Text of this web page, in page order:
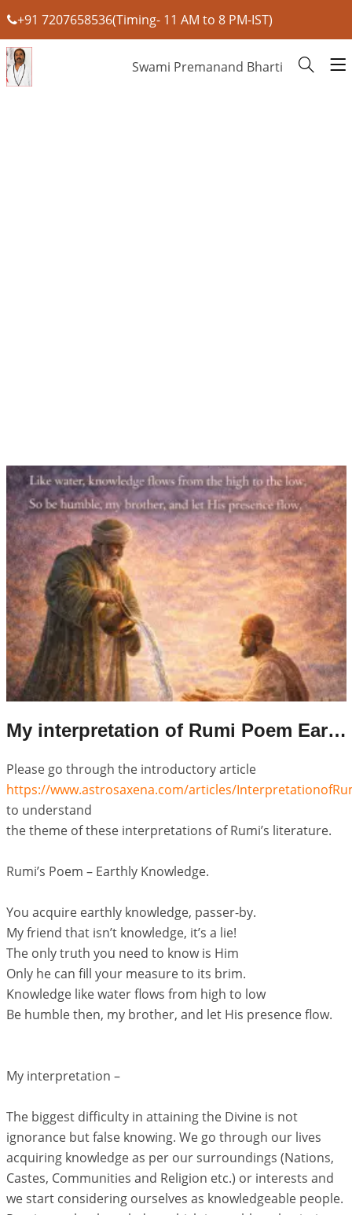
+91 7207658536(Timing- 11 AM to 8 PM-IST)
Swami Premanand Bharti
My interpretation of Rumi Poem Earthly Knowledge
Please go through the introductory article
https://www.astrosaxena.com/articles/
to understand
the theme of these interpretations of Rumi’s literature.
Rumi’s Poem – Earthly Knowledge.
You acquire earthly knowledge, passer-by.
My friend that isn’t knowledge, it’s a lie!
The only truth you need to know is Him
Only he can fill your measure to its brim.
Knowledge like water flows from high to low
Be humble then, my brother, and let His presence flow.
My interpretation –
The biggest difficulty in attaining the Divine is not
ignorance but false knowing. We go through our lives
acquiring knowledge as per our surroundings (Nations,
Castes, Communities and Religion etc.) or interests and
we start considering ourselves as knowledgeable people.